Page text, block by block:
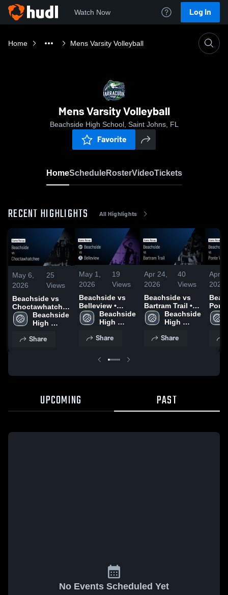
Watch Now Log In
Home Mens Varsity Volleyball
Mens Varsity Volleyball
Beachside High School, Saint Johns, FL
Favorite
HomeScheduleRosterVideoTickets
RECENT HIGHLIGHTS All Highlights
May 6,
2026
25
Views
Beachside vs
Choctawhatchee
• Game Recap •
May 5, 2026
Beachside
High
Share
May 1,
2026
19
Views
Beachside vs
Belleview •
Game Recap •
Apr 30, 2026
Beachside
High
Share
Apr 24,
2026
40
Views
Beachside vs
Bartram Trail •
Game Recap •
Apr 22, 2026
Beachside
High
Share
Apr
2026
Apr
UPCOMING PAST
No Events Scheduled Yet